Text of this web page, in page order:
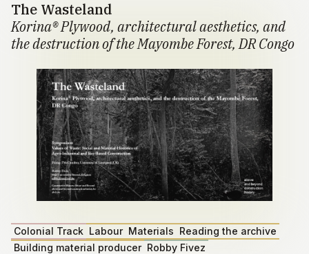
The Wasteland
Korina® Plywood, architectural aesthetics, and
the destruction of the Mayombe Forest, DR Congo
Colonial Track Labour Materials Reading the archive
Building material producer Robby Fivez